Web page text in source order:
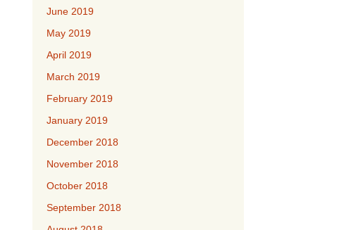
June 2019
May 2019
April 2019
March 2019
February 2019
January 2019
December 2018
November 2018
October 2018
September 2018